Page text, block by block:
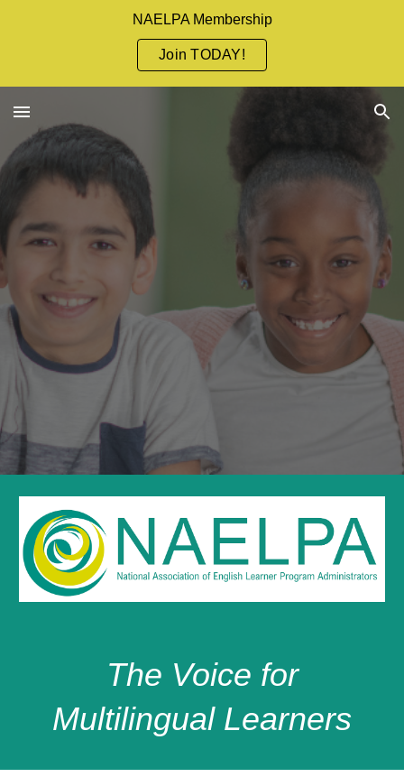
NAELPA Membership
Join TODAY!
The Voice for
Multilingual Learners